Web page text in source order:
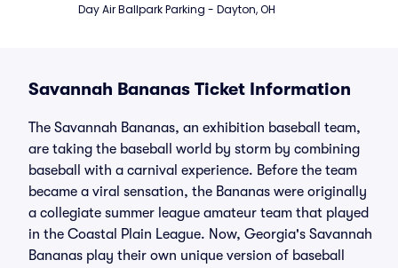
Day Air Ballpark Parking - Dayton, OH
Savannah Bananas Ticket Information
The Savannah Bananas, an exhibition baseball team,
are taking the baseball world by storm by combining
baseball with a carnival experience. Before the team
became a viral sensation, the Bananas were originally
a collegiate summer league amateur team that played
in the Coastal Plain League. Now, Georgia's Savannah
Bananas play their own unique version of baseball